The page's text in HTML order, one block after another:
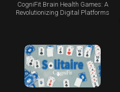
CogniFit Brain Health Games: A
Revolutionizing Digital Platforms